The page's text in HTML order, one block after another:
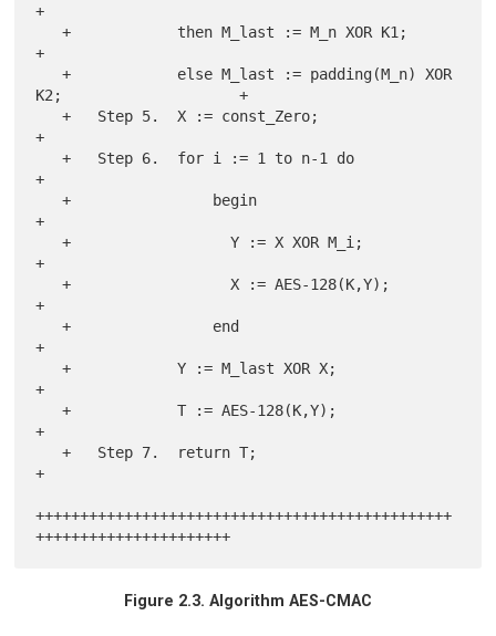
+
   +            then M_last := M_n XOR K1;
+
   +            else M_last := padding(M_n) XOR
K2;                    +
   +   Step 5.  X := const_Zero;
+
   +   Step 6.  for i := 1 to n-1 do
+
   +                begin
+
   +                  Y := X XOR M_i;
+
   +                  X := AES-128(K,Y);
+
   +                end
+
   +            Y := M_last XOR X;
+
   +            T := AES-128(K,Y);
+
   +   Step 7.  return T;
+
+++++++++++++++++++++++++++++++++++++++++++++++
Figure 2.3. Algorithm AES-CMAC